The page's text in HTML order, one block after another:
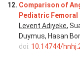
12. Comparison of
Pediatric
Levent Adıyeke,
Duymus, Hasan
doi: 10.14744/